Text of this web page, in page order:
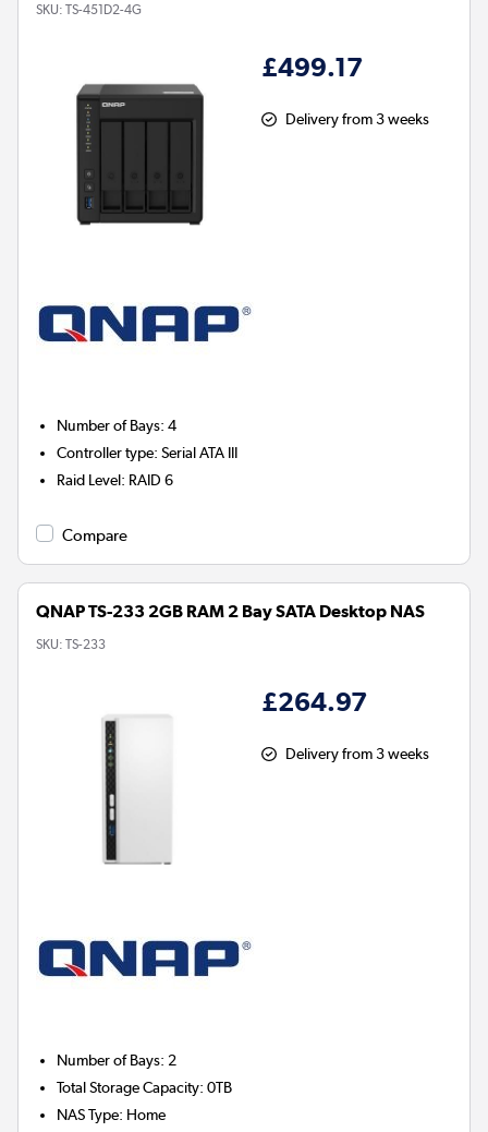
SKU: TS-451D2-4G
£499.17
Delivery from 3 weeks
Number of Bays:4
Controller type:Serial ATA III
Raid Level: RAID 6
Compare
QNAP TS-233 2GB RAM 2 Bay SATA Desktop NAS
SKU: TS-233
£264.97
Delivery from 3 weeks
Number of Bays: 2
Total Storage Capacity:0TB
NAS Type: Home